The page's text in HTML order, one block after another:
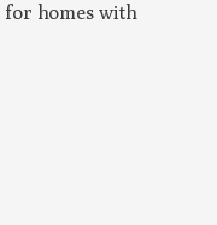
homes with